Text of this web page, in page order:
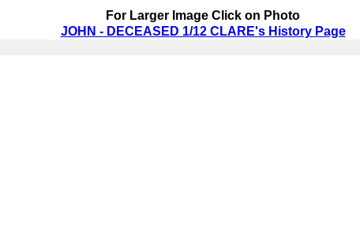
For Larger Image Click on Photo
JOHN - DECEASED 1/12 CLARE's History Page